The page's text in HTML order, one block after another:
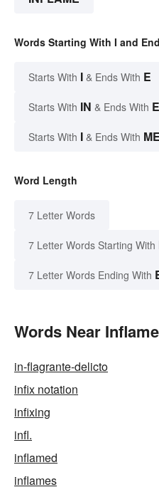
Words Starting With I and
Starts With I & Ends With E
Starts With IN & Ends With E
Starts With I & Ends With ME
Word Length
7 Letter Words
7 Letter Words Starting With
7 Letter Words Ending With
Words Near
in-flagrante-delicto
infix notation
infixing
infl.
inflamed
inflames